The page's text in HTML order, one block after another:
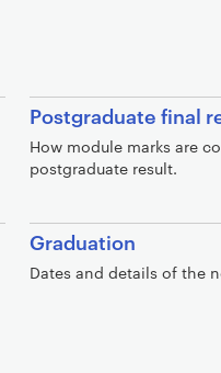
Postgraduate final
How module marks are
postgraduate result.
Graduation
Dates and details of the